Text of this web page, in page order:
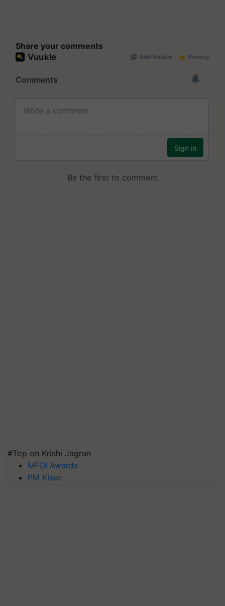
Share your comments
#Top on Krishi Jagran
MFOI Awards
PM Kisan